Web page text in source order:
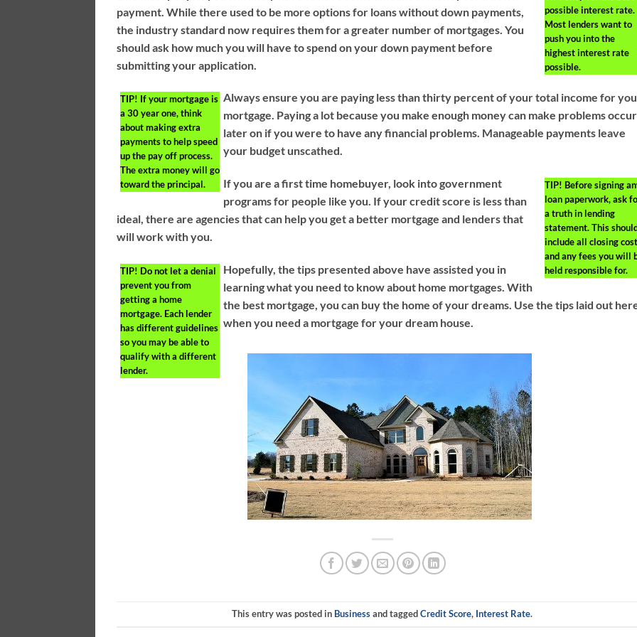
possible interest rate.
Most lenders want to
push you into the
highest interest rate
possible.
payment. While there used to be more options for loans without down payments,
the industry standard now requires them for a greater number of mortgages. You
should ask how much you will have to spend on your down payment before
submitting your application.
TIP! If your mortgage is
a 30 year one, think
about making extra
payments to help speed
up the pay off process.
The extra money will go
toward the principal.
Always ensure you are paying less than thirty percent of your total income for
mortgage. Paying a lot because you make enough money can make problems occur
later on if you were to have any financial problems. Manageable payments leave
your budget unscathed.
TIP! Before signing
loan paperwork, ask
a truth in lending
statement. This
include all closing
and any fees you will
held responsible for.
If you are a first time homebuyer, look into government
programs for people like you. If your credit score is less than
ideal, there are agencies that can help you get a better mortgage and lenders that
will work with you.
TIP! Do not let a denial
prevent you from
getting a home
mortgage. Each lender
has different guidelines
so you may be able to
qualify with a different
lender.
Hopefully, the tips presented above have assisted you in
learning what you need to know about home mortgages. With
the best mortgage, you can buy the home of your dreams. Use the tips laid out
when you need a mortgage for your dream house.
This entry was posted in Businessand taggedCredit Score, Interest Rate.